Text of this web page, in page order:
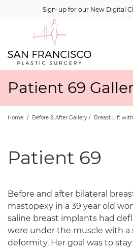
Sign-up for our New Digital
Patient 69
Home / Before & After Gallery / Breast Lift
Patient 69
Before and after bilateral
mastopexy in a 39 year old
saline breast implants had
were under the muscle with
deformity. Her goal was to